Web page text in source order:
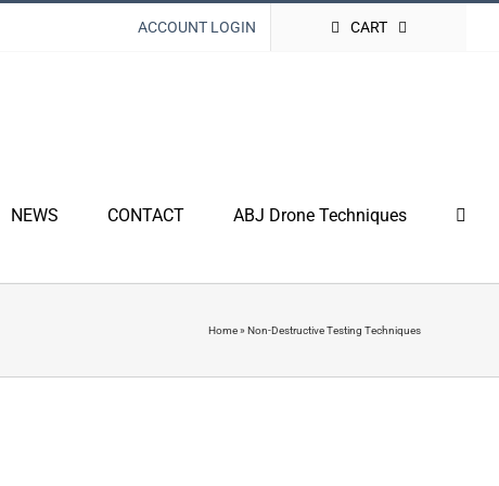
ACCOUNT LOGIN CART
NEWS CONTACT ABJ Drone Techniques
Home» Non-Destructive Testing Techniques